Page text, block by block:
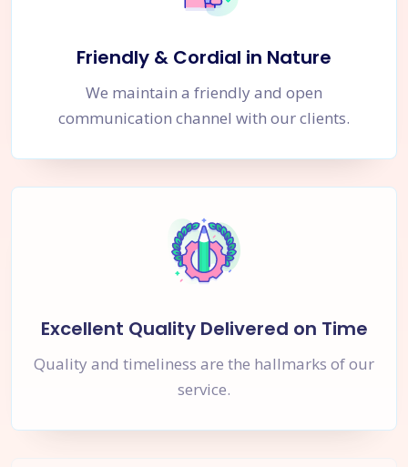
Friendly & Cordial in Nature
We maintain a friendly and open
communication channel with our clients.
Excellent Quality Delivered on Time
Quality and timeliness are the hallmarks of our
service.